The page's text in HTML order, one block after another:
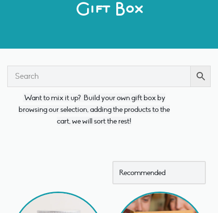
Gift Box
Want to mix it up? Build your own gift box by
browsing our selection, adding the products to the
cart, we will sort the rest!